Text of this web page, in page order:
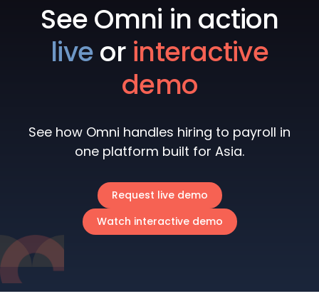
See Omni in action
liveor interactive
demo
See how Omni handles hiring to payroll in
one platform built for Asia.
Request live demo
Watch interactive demo